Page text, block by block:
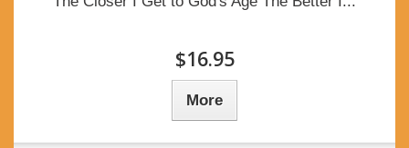
$16.95
More